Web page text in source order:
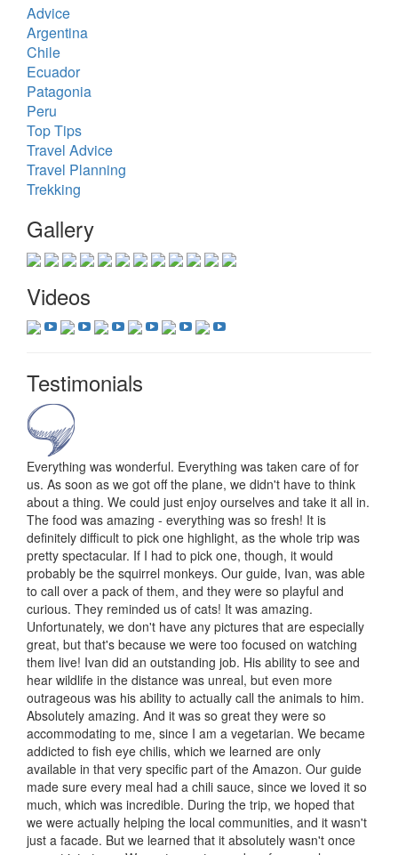
Advice
Argentina
Chile
Ecuador
Patagonia
Peru
Top Tips
Travel Advice
Travel Planning
Trekking
Gallery
Videos
Testimonials
Everything was wonderful. Everything was taken care of for
us. As soon as we got off the plane, we didn't have to think
about a thing. We could just enjoy ourselves and take it all in.
The food was amazing - everything was so fresh! It is
definitely difficult to pick one highlight, as the whole trip was
pretty spectacular. If I had to pick one, though, it would
probably be the squirrel monkeys. Our guide, Ivan, was able
to call over a pack of them, and they were so playful and
curious. They reminded us of cats! It was amazing.
Unfortunately, we don't have any pictures that are especially
great, but that's because we were too focused on watching
them live! Ivan did an outstanding job. His ability to see and
hear wildlife in the distance was unreal, but even more
outrageous was his ability to actually call the animals to him.
Absolutely amazing. And it was so great they were so
accommodating to me, since I am a vegetarian. We became
addicted to fish eye chilis, which we learned are only
available in that very specific part of the Amazon. Our guide
made sure every meal had a chili sauce, since we loved it so
much, which was incredible. During the trip, we hoped that
we were actually helping the local communities, and it wasn't
just a facade. But we learned that it absolutely wasn't once